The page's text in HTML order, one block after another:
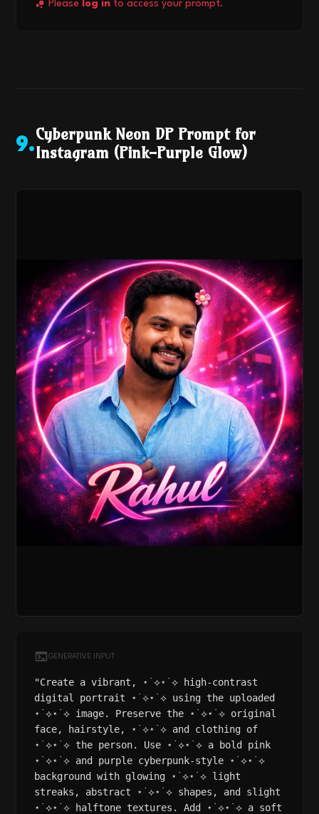
Please log in to access your prompt.
9.
Cyberpunk Neon DP Prompt for
Instagram (Pink-Purple Glow)
GENERATIVE INPUT
"Create a vibrant, ⋆˙⟡⋆˙⟡ high-contrast
digital portrait ⋆˙⟡⋆˙⟡ using the uploaded
⋆˙⟡⋆˙⟡ image. Preserve the ⋆˙⟡⋆˙⟡ original
face, hairstyle, ⋆˙⟡⋆˙⟡ and clothing of
⋆˙⟡⋆˙⟡ the person. Use ⋆˙⟡⋆˙⟡ a bold pink
⋆˙⟡⋆˙⟡ and purple cyberpunk-style ⋆˙⟡⋆˙⟡
background with glowing ⋆˙⟡⋆˙⟡ light
streaks, abstract ⋆˙⟡⋆˙⟡ shapes, and slight
⋆˙⟡⋆˙⟡ halftone textures. Add ⋆˙⟡⋆˙⟡ a soft